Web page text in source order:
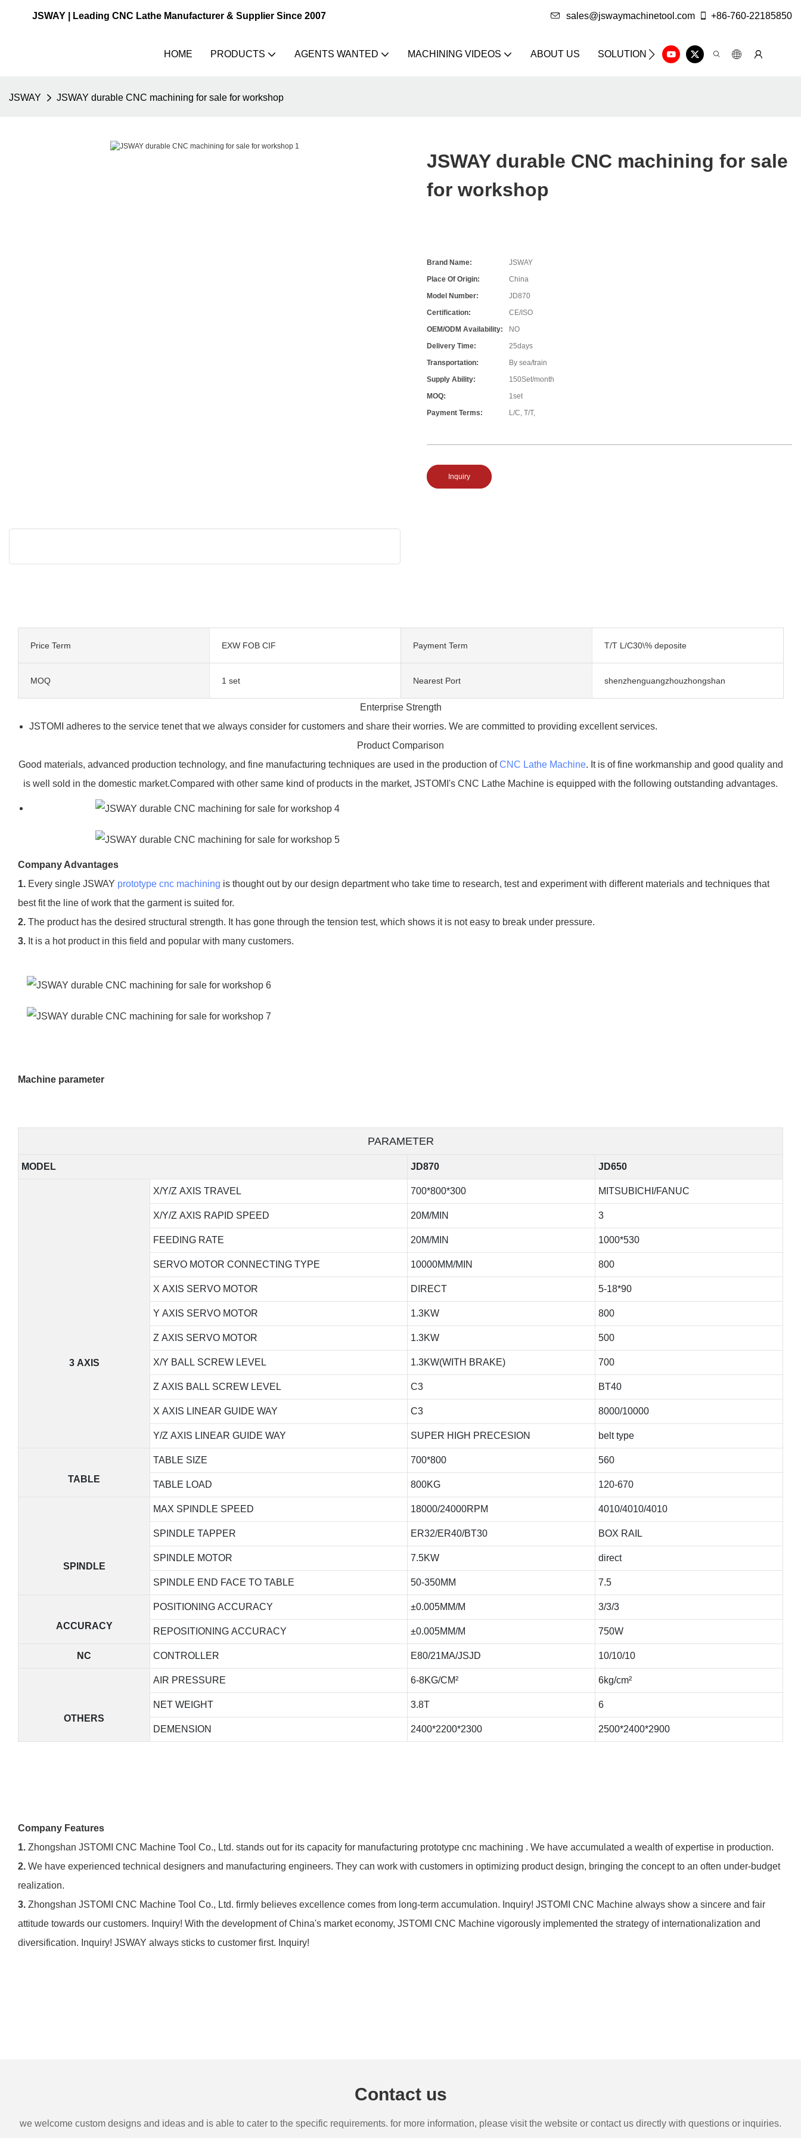
JSWAY | Leading CNC Lathe Manufacturer & Supplier Since 2007 sales@jswaymachinetool.com +86-760-22185850
HOME PRODUCTS AGENTS WANTED MACHINING VIDEOS ABOUT US SOLUTION INFO CENTER
JSWAY JSWAY durable CNC machining for sale for workshop
JSWAY durable CNC machining for sale
for workshop
Brand Name:
JSWAY
Place Of Origin:
China
Model Number:
JD870
Certification:
CE/ISO
OEM/ODM Availability:
NO
Delivery Time:
25days
Transportation:
By sea/train
Supply Ability:
150Set/month
MOQ:
1set
Payment Terms:
L/C, T/T,
Inquiry
Price Term EXW FOB CIF Payment Term T/T L/C30\% deposite
MOQ 1 set Nearest Port shenzhenguangzhouzhongshan
Enterprise Strength
JSTOMI adheres to the service tenet that we always consider for customers and share their worries. We are committed to providing excellent services.
Product Comparison
Good materials, advanced production technology, and fine manufacturing techniques are used in the production ofCNC Lathe Machine. It is of fine workmanship and good quality and
is well sold in the domestic market.Compared with other same kind of products in the market, JSTOMI's CNC Lathe Machine is equipped with the following outstanding advantages.
Company Advantages
1. Every single JSWAY prototype cnc machining is thought out by our design department who take time to research, test and experiment with different materials and techniques that
best fit the line of work that the garment is suited for.
2. The product has the desired structural strength. It has gone through the tension test, which shows it is not easy to break under pressure.
3. It is a hot product in this field and popular with many customers.
Machine parameter
PARAMETER
MODEL JD870 JD650
3 AXIS
X/Y/Z AXIS TRAVEL 700*800*300 MITSUBICHI/FANUC
X/Y/Z AXIS RAPID SPEED 20M/MIN 3
FEEDING RATE 20M/MIN 1000*530
SERVO MOTOR CONNECTING TYPE 10000MM/MIN 800
X AXIS SERVO MOTOR DIRECT 5-18*90
Y AXIS SERVO MOTOR 1.3KW 800
Z AXIS SERVO MOTOR 1.3KW 500
X/Y BALL SCREW LEVEL 1.3KW(WITH BRAKE) 700
Z AXIS BALL SCREW LEVEL C3 BT40
X AXIS LINEAR GUIDE WAY C3 8000/10000
Y/Z AXIS LINEAR GUIDE WAY SUPER HIGH PRECESION belt type
TABLE
TABLE SIZE 700*800 560
TABLE LOAD 800KG 120-670
SPINDLE
MAX SPINDLE SPEED 18000/24000RPM 4010/4010/4010
SPINDLE TAPPER ER32/ER40/BT30 BOX RAIL
SPINDLE MOTOR 7.5KW direct
SPINDLE END FACE TO TABLE 50-350MM 7.5
ACCURACY
POSITIONING ACCURACY ±0.005MM/M 3/3/3
REPOSITIONING ACCURACY ±0.005MM/M 750W
NC CONTROLLER E80/21MA/JSJD 10/10/10
OTHERS
AIR PRESSURE 6-8KG/CM² 6kg/cm²
NET WEIGHT 3.8T 6
DEMENSION 2400*2200*2300 2500*2400*2900
Company Features
1. Zhongshan JSTOMI CNC Machine Tool Co., Ltd. stands out for its capacity for manufacturing prototype cnc machining . We have accumulated a wealth of expertise in production.
2. We have experienced technical designers and manufacturing engineers. They can work with customers in optimizing product design, bringing the concept to an often under-budget
realization.
3. Zhongshan JSTOMI CNC Machine Tool Co., Ltd. firmly believes excellence comes from long-term accumulation. Inquiry! JSTOMI CNC Machine always show a sincere and fair
attitude towards our customers. Inquiry! With the development of China's market economy, JSTOMI CNC Machine vigorously implemented the strategy of internationalization and
diversification. Inquiry! JSWAY always sticks to customer first. Inquiry!
Contact us
we welcome custom designs and ideas and is able to cater to the specific requirements. for more information, please visit the website or contact us directly with questions or inquiries.